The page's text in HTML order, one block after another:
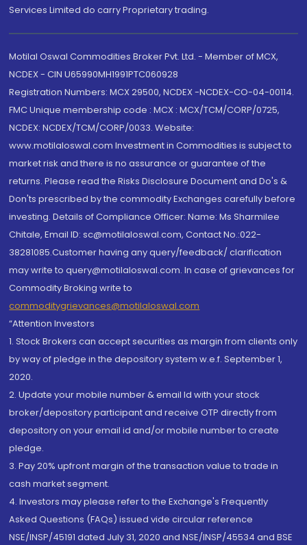
Services Limited do carry Proprietary trading.
Motilal Oswal Commodities Broker Pvt. Ltd. - Member of MCX,
NCDEX - CIN U65990MH1991PTC060928
Registration Numbers: MCX 29500, NCDEX -NCDEX-CO-04-00114.
FMC Unique membership code : MCX : MCX/TCM/CORP/0725,
NCDEX: NCDEX/TCM/CORP/0033. Website:
www.motilaloswal.com Investment in Commodities is subject to
market risk and there is no assurance or guarantee of the
returns. Please read the Risks Disclosure Document and Do's &
Don'ts prescribed by the commodity Exchanges carefully before
investing. Details of Compliance Officer: Name: Ms Sharmilee
Chitale, Email ID: sc@motilaloswal.com, Contact No.:022-
38281085.Customer having any query/feedback/ clarification
may write to query@motilaloswal.com. In case of grievances for
Commodity Broking write to
commoditygrievances@motilaloswal.com
“Attention Investors
1. Stock Brokers can accept securities as margin from clients only
by way of pledge in the depository system w.e.f. September 1,
2020.
2. Update your mobile number & email Id with your stock
broker/depository participant and receive OTP directly from
depository on your email id and/or mobile number to create
pledge.
3. Pay 20% upfront margin of the transaction value to trade in
cash market segment.
4. Investors may please refer to the Exchange's Frequently
Asked Questions (FAQs) issued vide circular reference
NSE/INSP/45191 dated July 31, 2020 and NSE/INSP/45534 and BSE